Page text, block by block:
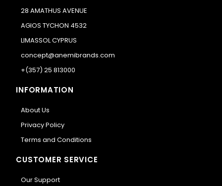
28 AMATHUS AVENUE
AGIOS TYCHON 4532
LIMASSOL CYPRUS
concept@anemibrands.com
+(357) 25 813000
INFORMATION
About Us
Privacy Policy
Terms and Conditions
CUSTOMER SERVICE
Our Support